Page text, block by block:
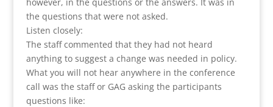
the questions that were not asked.
Listen closely:
The staff commented that they had not heard
anything to suggest a change was needed in policy.
What you will not hear anywhere in the conference
call was the staff or GAG asking the participants
questions like: